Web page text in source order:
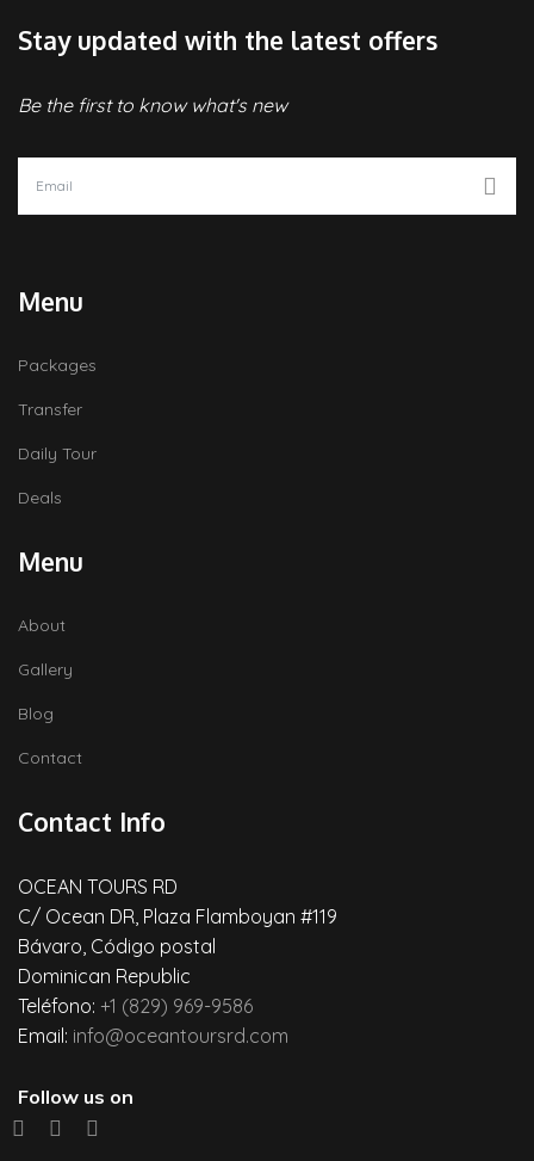
Stay updated with the latest offers
Be the first to know what's new
Menu
Packages
Transfer
Daily Tour
Deals
Menu
About
Gallery
Blog
Contact
Contact Info
OCEAN TOURS RD
C/ Ocean DR, Plaza Flamboyan #119
Bávaro, Código postal
Dominican Republic
Teléfono: +1 (829) 969-9586
Email: info@oceantoursrd.com
Follow us on